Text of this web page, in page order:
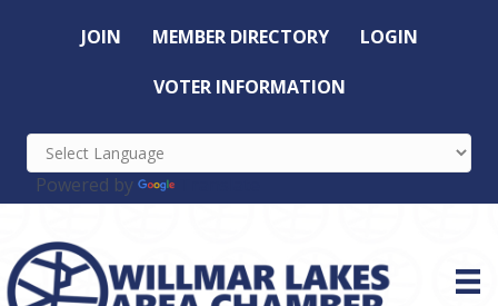
JOIN MEMBER DIRECTORY LOGIN
VOTER INFORMATION
Powered by